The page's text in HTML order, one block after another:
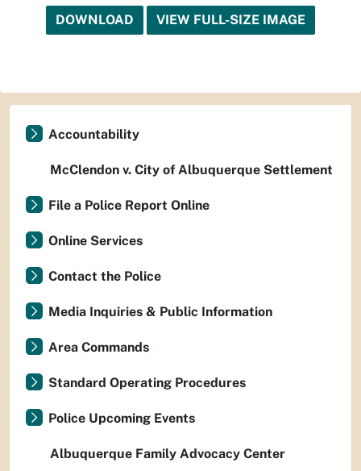
DOWNLOAD VIEW FULL-SIZE IMAGE
Accountability
McClendon v. City of Albuquerque Settlement
File a Police Report Online
Online Services
Contact the Police
Media Inquiries & Public Information
Area Commands
Standard Operating Procedures
Police Upcoming Events
Albuquerque Family Advocacy Center